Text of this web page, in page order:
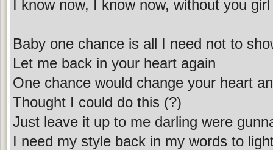
I know now, I know now, without you
Baby one chance is all I need not to
Let me back in your heart again
One chance would change your heart
Thought I could do this (?)
Just leave it up to me darling were
I need my style back in my words to